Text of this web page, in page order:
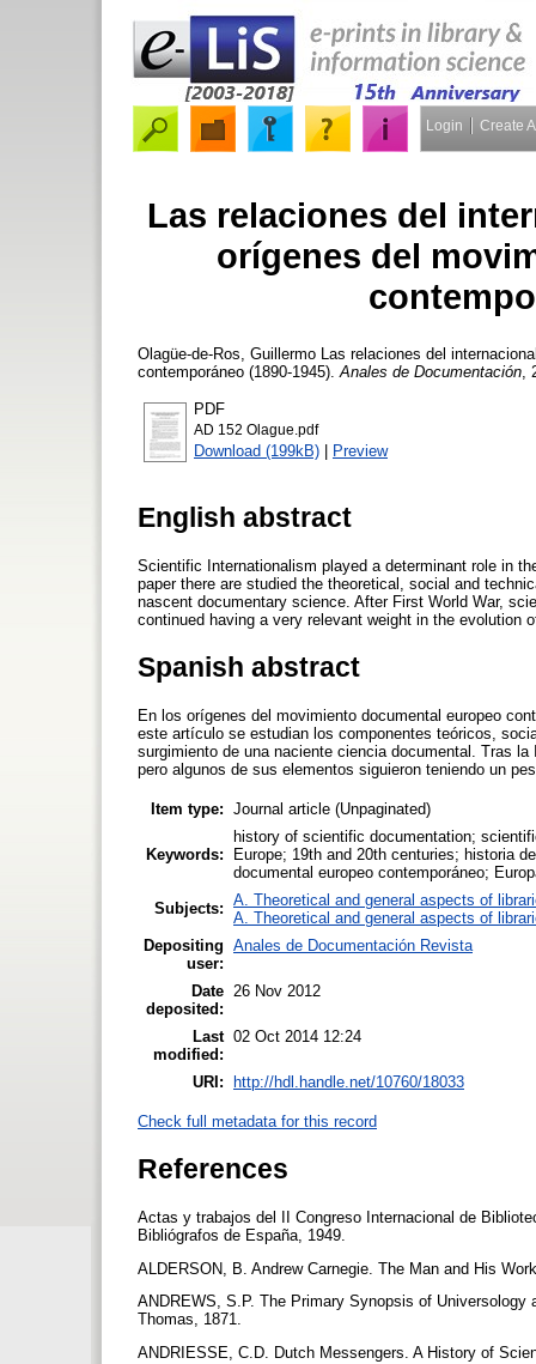
Login Create
Las relaciones del
orígenes del
Olagüe-de-Ros, Guillermo Las relaciones del
contemporáneo (1890-1945). Anales de Documentación
PDF
AD 152 Olague.pdf
Download (199kB) | Preview
English abstract
Scientific Internationalism played a determinant role in
paper there are studied the theoretical, social and
nascent documentary science. After First World War,
continued having a very relevant weight in the evolution
Spanish abstract
En los orígenes del movimiento documental europeo
este artículo se estudian los componentes teóricos,
surgimiento de una naciente ciencia documental. Tras
pero algunos de sus elementos siguieron teniendo un
Item type: Journal article (Unpaginated)
Keywords:
history of scientific documentation;
Europe; 19th and 20th centuries; historia
documental europeo contemporáneo;
Subjects: A. Theoretical and general aspects of
A. Theoretical and general aspects of
Depositing
user:
Anales de Documentación Revista
Date
deposited:
26 Nov 2012
Last
modified:
02 Oct 2014 12:24
URI: http://hdl.handle.net/10760/18033
Check full metadata for this record
References
Actas y trabajos del II Congreso Internacional de
Bibliógrafos de España, 1949.
ALDERSON, B. Andrew Carnegie. The Man and His
ANDREWS, S.P. The Primary Synopsis of
Thomas, 1871.
ANDRIESSE, C.D. Dutch Messengers. A History of